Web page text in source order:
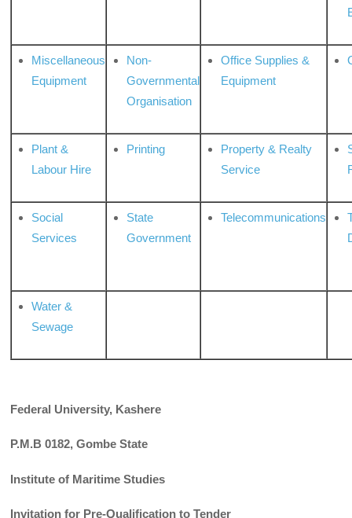
Miscellaneous
Equipment
Non-
Governmental
Organisation
Office Supplies &
Equipment
Plant &
Labour Hire
Printing
Property & Realty
Service
Social
Services
State
Government
Telecommunications
Water &
Sewage
Federal University, Kashere
P.M.B 0182, Gombe State
Institute of Maritime Studies
Invitation for Pre-Qualification to Tender